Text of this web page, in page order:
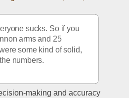
sucks. So if you
arms and 25
some kind of solid,
numbers.
making and accuracy